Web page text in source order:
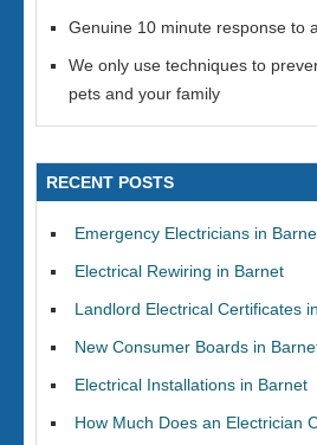
Genuine 10 minute response to
We only use techniques to
pets and your family
RECENT POSTS
Emergency Electricians in
Electrical Rewiring in Barnet
Landlord Electrical Certificates
New Consumer Boards in
Electrical Installations in Barnet
How Much Does an Electrician